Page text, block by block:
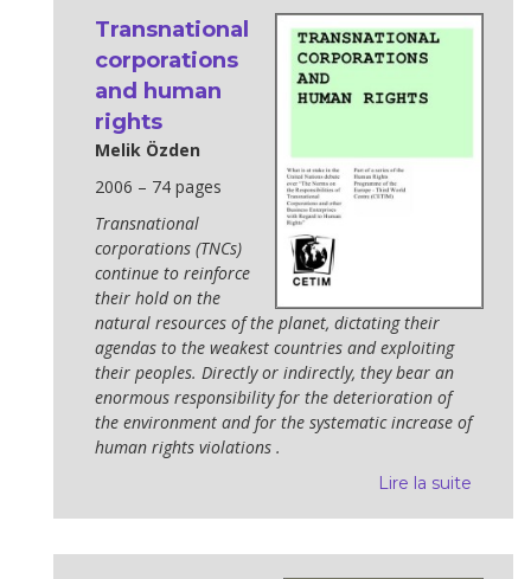
Transnational
corporations
and human
rights
Melik Özden
2006 – 74 pages
Transnational
corporations (TNCs)
continue to reinforce
their hold on the
natural resources of the planet, dictating their
agendas to the weakest countries and exploiting
their peoples. Directly or indirectly, they bear an
enormous responsibility for the deterioration of
the environment and for the systematic increase of
human rights violations .
Lire la suite